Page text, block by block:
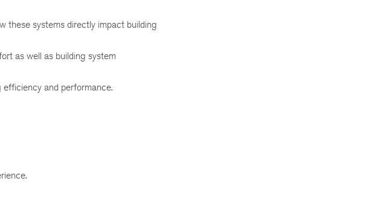
these systems directly impact building
as well as building system
and performance.